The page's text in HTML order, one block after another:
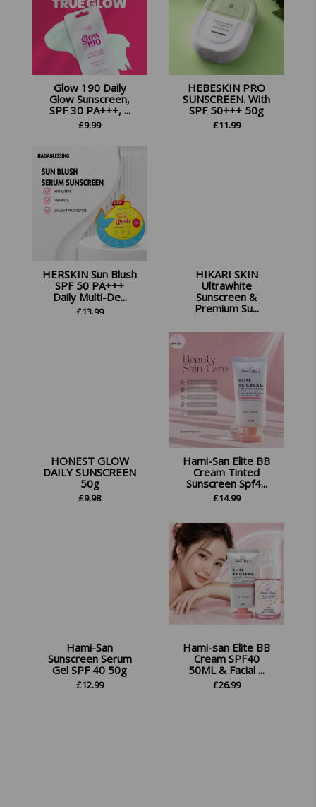
Glow 190 Daily
Glow Sunscreen,
SPF 30 PA+++, ...
£9.99
HEBESKIN PRO
SUNSCREEN. With
SPF 50+++ 50g
£11.99
HERSKIN Sun Blush
SPF 50 PA+++
Daily Multi-De...
£13.99
HIKARI SKIN
Ultrawhite
Sunscreen &
Premium Su...
HONEST GLOW
DAILY SUNSCREEN
50g
£9.98
Hami-San Elite BB
Cream Tinted
Sunscreen Spf4...
£14.99
Hami-San
Sunscreen Serum
Gel SPF 40 50g
£12.99
Hami-san Elite BB
Cream SPF40
50ML & Facial ...
£26.99